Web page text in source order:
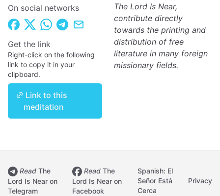
On social networks
Get the link
Right-click on the following
link to copy it in your
clipboard.
Link to this
meditation
The Lord Is Near,
contribute directly
towards the printing and
distribution of free
literature in many foreign
missionary fields.
Read The
Lord Is Near on
Telegram
Read The
Lord Is Near on
Facebook
Spanish: El
Señor Está
Cerca
Privacy